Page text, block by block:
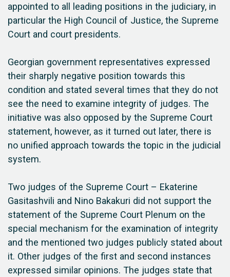
appointed to all leading positions in the judiciary, in
particular the High Council of Justice, the Supreme
Court and court presidents.
Georgian government representatives expressed
their sharply negative position towards this
condition and stated several times that they do not
see the need to examine integrity of judges. The
initiative was also opposed by the Supreme Court
statement, however, as it turned out later, there is
no unified approach towards the topic in the judicial
system.
Two judges of the Supreme Court – Ekaterine
Gasitashvili and Nino Bakakuri did not support the
statement of the Supreme Court Plenum on the
special mechanism for the examination of integrity
and the mentioned two judges publicly stated about
it. Other judges of the first and second instances
expressed similar opinions. The judges state that